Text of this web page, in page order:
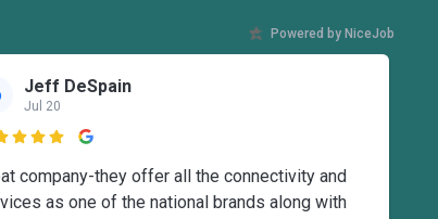
Powered by NiceJob
Jeff DeSpain
Jul 20
company-they offer all the connectivity and
as one of the national brands along with